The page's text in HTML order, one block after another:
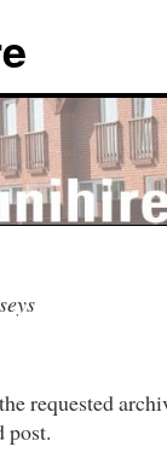
requested
post.